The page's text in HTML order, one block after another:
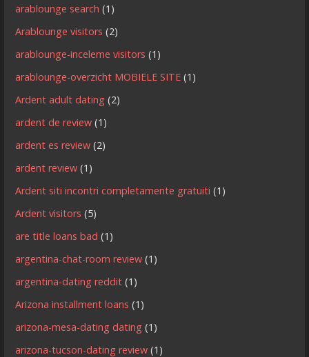
arablounge search (1)
Arablounge visitors (2)
arablounge-inceleme visitors (1)
arablounge-overzicht MOBIELE SITE (1)
Ardent adult dating (2)
ardent de review (1)
ardent es review (2)
ardent review (1)
Ardent siti incontri completamente gratuiti (1)
Ardent visitors (5)
are title loans bad (1)
argentina-chat-room review (1)
argentina-dating reddit (1)
Arizona installment loans (1)
arizona-mesa-dating dating (1)
arizona-tucson-dating review (1)